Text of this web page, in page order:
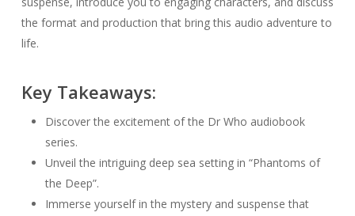
the format and production that bring this audio adventure to
life.
Key Takeaways:
Discover the excitement of the Dr Who audiobook
series.
Unveil the intriguing deep sea setting in “Phantoms of
the Deep”.
Immerse yourself in the mystery and suspense that